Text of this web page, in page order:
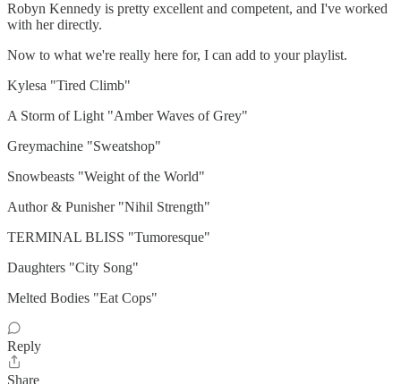
Robyn Kennedy is pretty excellent and competent, and I've worked
with her directly.
Now to what we're really here for, I can add to your playlist.
Kylesa "Tired Climb"
A Storm of Light "Amber Waves of Grey"
Greymachine "Sweatshop"
Snowbeasts "Weight of the World"
Author & Punisher "Nihil Strength"
TERMINAL BLISS "Tumoresque"
Daughters "City Song"
Melted Bodies "Eat Cops"
Reply
Share